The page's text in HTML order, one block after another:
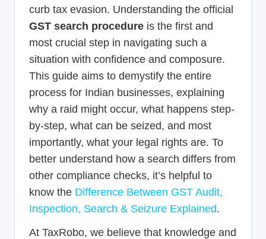
curb tax evasion. Understanding the official
GST search procedure is the first and
most crucial step in navigating such a
situation with confidence and composure.
This guide aims to demystify the entire
process for Indian businesses, explaining
why a raid might occur, what happens step-
by-step, what can be seized, and most
importantly, what your legal rights are. To
better understand how a search differs from
other compliance checks, it’s helpful to
know the Difference Between GST Audit,
Inspection, Search & Seizure Explained.
At TaxRobo, we believe that knowledge and